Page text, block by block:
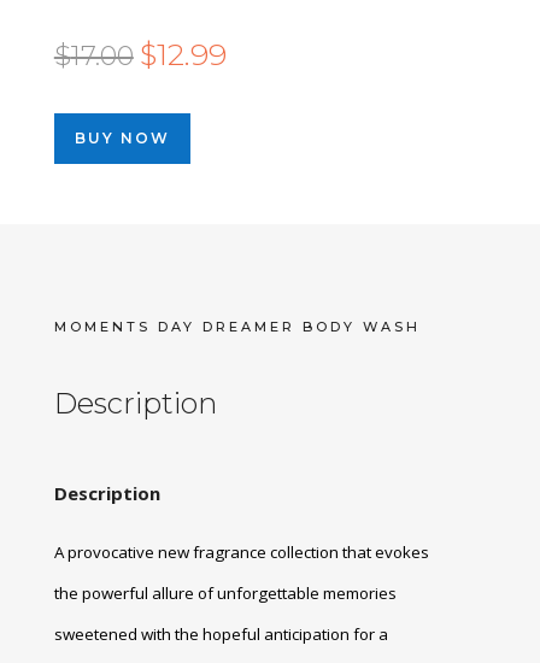
$17.00 Original
was:
$17.00.
$12.99Current
BUY NOW
MOMENTS DAY DREAMER BODY WASH
Description
Description
A provocative new fragrance collection that evokes
the powerful allure of unforgettable memories
sweetened with the hopeful anticipation for a